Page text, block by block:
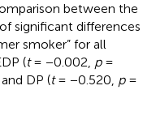
between the
significant differences
smoker” for all
(t= −0.002, p=
DP (t= −0.520, p=